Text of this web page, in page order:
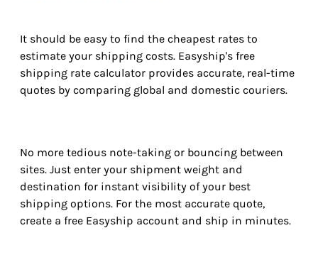
It should be easy to find the cheapest rates to
estimate your shipping costs. Easyship's free
shipping rate calculator provides accurate, real-time
quotes by comparing global and domestic couriers.
No more tedious note-taking or bouncing between
sites. Just enter your shipment weight and
destination for instant visibility of your best
shipping options. For the most accurate quote,
create a free Easyship account and ship in minutes.